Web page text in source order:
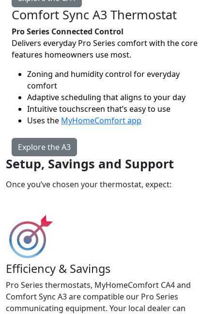
Comfort Sync A3 Thermostat
Pro Series Connected Control
Delivers everyday Pro Series comfort with the core
features homeowners use most.
Zoning and humidity control for everyday
comfort
Adaptive scheduling that aligns to your day
Intuitive touchscreen that’s easy to use
Uses the MyHomeComfort app
Explore the A3
Setup, Savings and Support
Once you’ve chosen your thermostat, expect:
Efficiency & Savings
Pro Series thermostats, MyHomeComfort CA4 and
Comfort Sync A3 are compatible our Pro Series
communicating equipment. Your local dealer can